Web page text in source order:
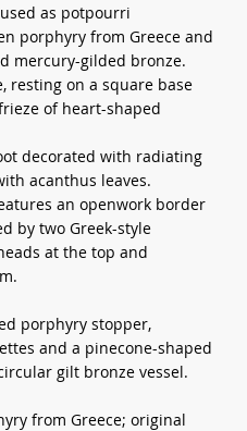
as potpourri
porphyry from Greece and
mercury-gilded bronze.
resting on a square base
of heart-shaped
decorated with radiating
acanthus leaves.
an openwork border
by two Greek-style
at the top and
porphyry stopper,
and a pinecone-shaped
gilt bronze vessel.
from Greece; original